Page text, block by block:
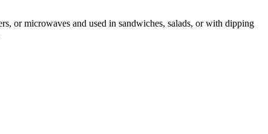
or microwaves and used in sandwiches, salads, or with dipping